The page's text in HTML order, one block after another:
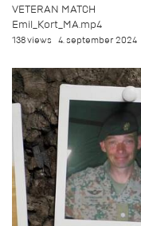
VETERAN MATCH
Emil_Kort_MA.mp4
138 views 4. september 2024